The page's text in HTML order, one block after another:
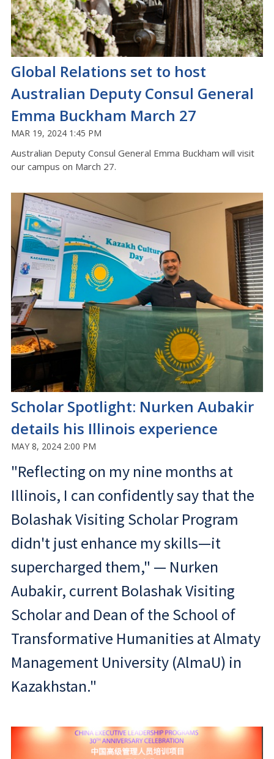
Global Relations set to host
Australian Deputy Consul General
Emma Buckham March 27
MAR 19, 2024 1:45 PM
Australian Deputy Consul General Emma Buckham will visit
our campus on March 27.
Scholar Spotlight: Nurken Aubakir
details his Illinois experience
MAY 8, 2024 2:00 PM
"Reflecting on my nine months at
Illinois, I can confidently say that the
Bolashak Visiting Scholar Program
didn't just enhance my skills—it
supercharged them," — Nurken
Aubakir, current Bolashak Visiting
Scholar and Dean of the School of
Transformative Humanities at Almaty
Management University (AlmaU) in
Kazakhstan."